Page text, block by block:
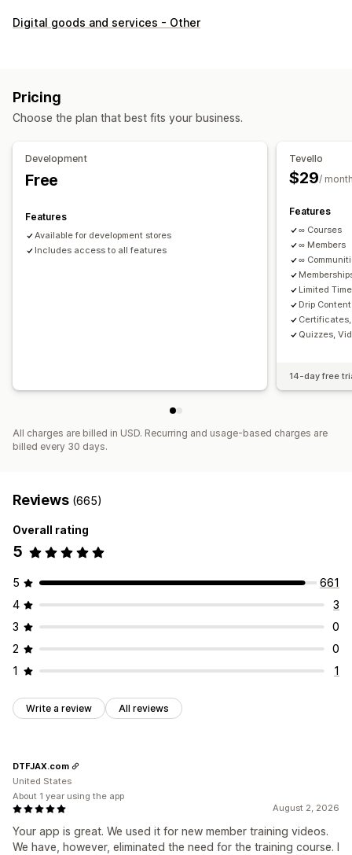
Product types
Custom download pages
Unlimited downloads
Analytics Custom links
Access code
File hosting
Digital goods and services - Other
Pricing
Choose the plan that best fits your business.
Development
Free
Features
Available for development stores
Includes access to all features
Tevello
$29/
Features
∞ Courses
∞ Members
∞
Limited
Drip Content
Quizzes,
14-day free
All charges are billed in USD. Recurring and usage-based charges are
billed every 30 days.
Reviews (665)
Overall rating
5
5
661
4
3
3
0
2
0
1
1
Write a review All reviews
August 2, 2026
Your app is great. We used it for new member training videos.
We have, however, eliminated the need for the training course. I
DTFJAX.com
United States
About 1 year using the app